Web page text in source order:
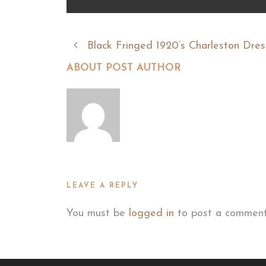
Black Fringed 1920’s Charleston
ABOUT POST AUTHOR
LEAVE A REPLY
You must be logged in to post a